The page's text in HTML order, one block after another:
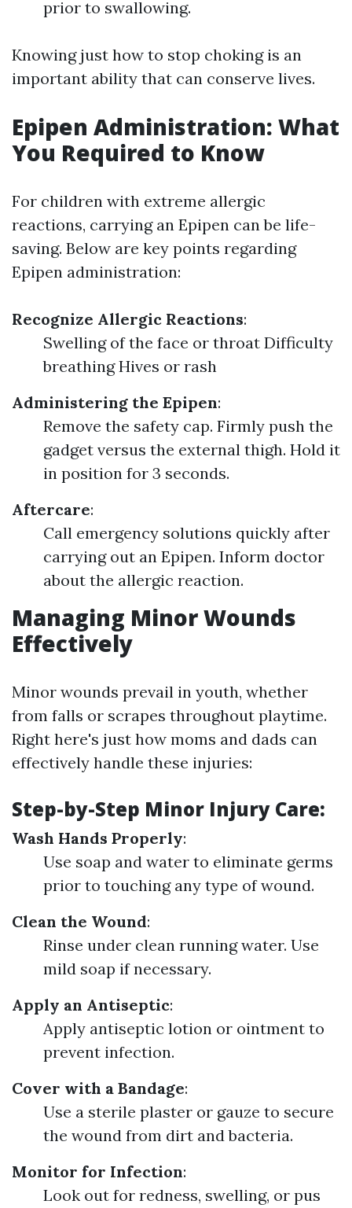
prior to swallowing.
Knowing just how to stop choking is an
important ability that can conserve lives.
Epipen Administration: What
You Required to Know
For children with extreme allergic
reactions, carrying an Epipen can be life-
saving. Below are key points regarding
Epipen administration:
Recognize Allergic Reactions:
Swelling of the face or throat Difficulty
breathing Hives or rash
Administering the Epipen:
Remove the safety cap. Firmly push the
gadget versus the external thigh. Hold it
in position for 3 seconds.
Aftercare:
Call emergency solutions quickly after
carrying out an Epipen. Inform doctor
about the allergic reaction.
Managing Minor Wounds
Effectively
Minor wounds prevail in youth, whether
from falls or scrapes throughout playtime.
Right here's just how moms and dads can
effectively handle these injuries:
Step-by-Step Minor Injury Care:
Wash Hands Properly:
Use soap and water to eliminate germs
prior to touching any type of wound.
Clean the Wound:
Rinse under clean running water. Use
mild soap if necessary.
Apply an Antiseptic:
Apply antiseptic lotion or ointment to
prevent infection.
Cover with a Bandage:
Use a sterile plaster or gauze to secure
the wound from dirt and bacteria.
Monitor for Infection:
Look out for redness, swelling, or pus